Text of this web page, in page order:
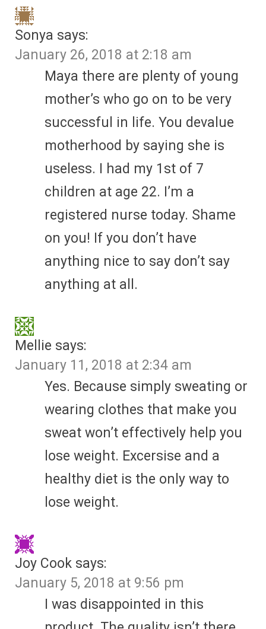
Sonya says:
January 26, 2018 at 2:18 am
Maya there are plenty of young
mother’s who go on to be very
successful in life. You devalue
motherhood by saying she is
useless. I had my 1st of 7
children at age 22. I’m a
registered nurse today. Shame
on you! If you don’t have
anything nice to say don’t say
anything at all.
Mellie says:
January 11, 2018 at 2:34 am
Yes. Because simply sweating or
wearing clothes that make you
sweat won’t effectively help you
lose weight. Excersise and a
healthy diet is the only way to
lose weight.
Joy Cook says:
January 5, 2018 at 9:56 pm
I was disappointed in this